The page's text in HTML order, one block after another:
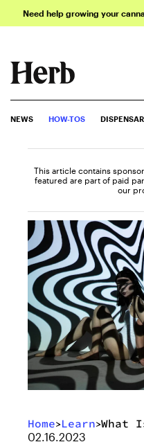
Need help growing your
NEWS HOW-TOS
This article contains
featured are part of paid
our
Home>Learn>What
02.16.2023